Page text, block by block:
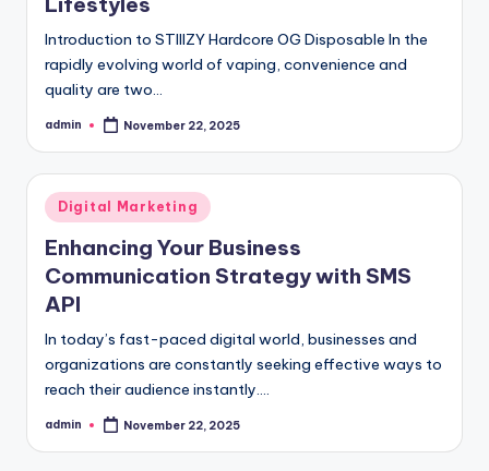
Introduction to STIIIZY Hardcore OG Disposable In the
rapidly evolving world of vaping, convenience and
quality are two…
Posted
admin November 22, 2025
Posted
in
Digital Marketing
Enhancing Your Business
Communication Strategy with SMS
API
In today’s fast-paced digital world, businesses and
organizations are constantly seeking effective ways to
reach their audience instantly.…
Posted
admin November 22, 2025